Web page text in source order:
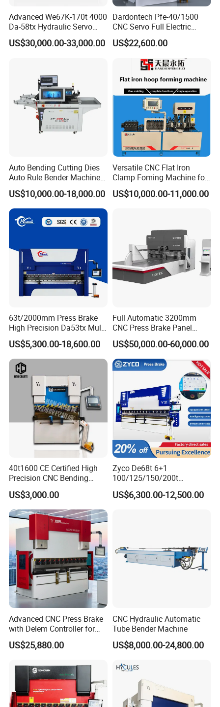
Advanced We67K-170t 4000
Da-58tx Hydraulic Servo
CNC Press Brake Precision
Bending Machine for
US$30,000.00-33,000.00
Dardontech Pfe-40/1500
CNC Servo Full Electric
Press Brake Bending
Machine for The
Construction Industry
US$22,600.00
Auto Bending Cutting Dies
Auto Rule Bender Machine
for Cigarette Die
US$10,000.00-18,000.00
Versatile CNC Flat Iron
Clamp Foming Machine for
Pipe Clamps
US$10,000.00-11,000.00
63t/2000mm Press Brake
High Precision Da53tx Multi
Axis Sheet Metal
Fabrication Machine CNC
Press Brake Hydraulic Press
Brake Press Brake Machine
US$5,300.00-18,600.00
Full Automatic 3200mm
CNC Press Brake Panel
Bender Plate Sheet Metal Ai
Bending Machine with CE
Certification
US$50,000.00-60,000.00
40t1600 CE Certified High
Precision CNC Bending
Machine for Industrial Sheet
Hydraulic Bending Machine
CNC Sheet Metal Folding
Automatic CNC Press Brake
Machine
US$3,000.00
Zyco De68t 6+1
100/125/150/200t
3200mm CNC Hydraulic
Press Brake Machine Cheap
US$6,300.00-12,500.00
Advanced CNC Press Brake
with Delem Controller for
Accurate Bending
US$25,880.00
CNC Hydraulic Automatic
Tube Bender Machine
US$8,000.00-24,800.00